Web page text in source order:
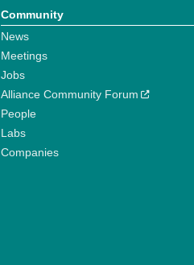
Community
News
Meetings
Jobs
Alliance Community Forum
People
Labs
Companies